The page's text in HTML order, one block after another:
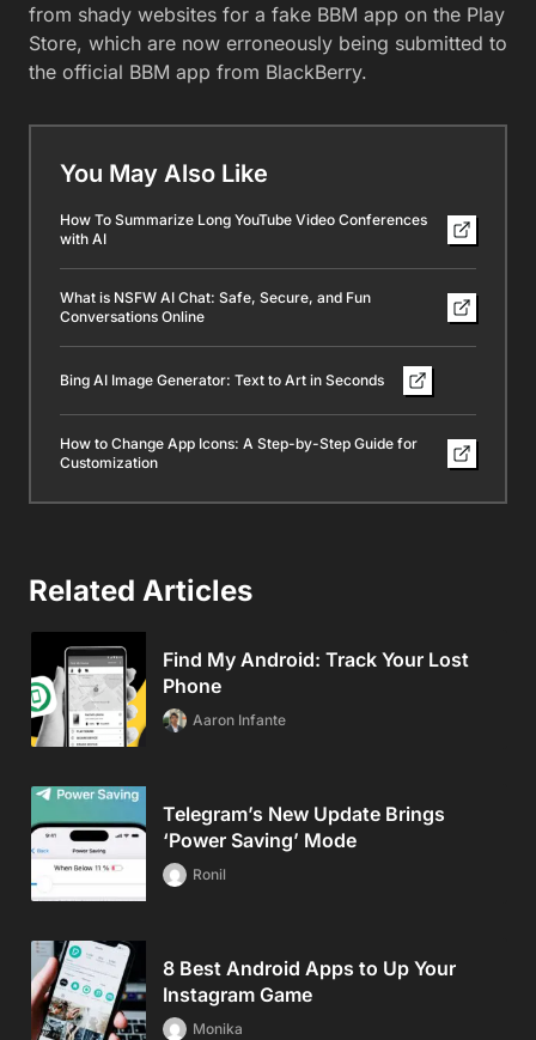
from shady websites for a fake BBM app on the Play
Store, which are now erroneously being submitted to
the official BBM app from BlackBerry.
You May Also Like
How To Summarize Long YouTube Video Conferences
with AI
What is NSFW AI Chat: Safe, Secure, and Fun
Conversations Online
Bing AI Image Generator: Text to Art in Seconds
How to Change App Icons: A Step-by-Step Guide for
Customization
Related Articles
Find My Android: Track Your Lost
Phone
Aaron Infante
Telegram’s New Update Brings
‘Power Saving’ Mode
Ronil
8 Best Android Apps to Up Your
Instagram Game
Monika